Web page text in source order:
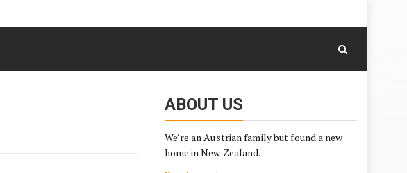
Skip
ABOUT US
We’re an Austrian family but found a new
home in New Zealand.